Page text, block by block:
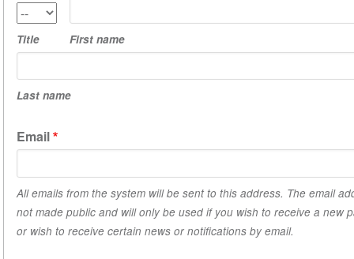
Title
Title
name
First name
name
Last name
Email
All emails from the system will be sent to this address. The email
not made public and will only be used if you wish to receive a new
or wish to receive certain news or notifications by email.